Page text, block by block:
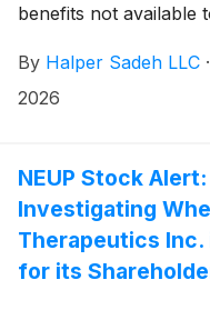
benefits not available
By Halper Sadeh LLC ·
2026
NEUP Stock
Investigating
Therapeutics Inc.
for its